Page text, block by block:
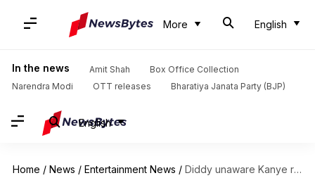
More English
In the news Amit Shah
Box Office Collection
Narendra Modi
OTT releases Bharatiya Janata Party (BJP)
English
Home / News / Entertainment News / Diddy unaware Kanye recorded and leaked their jail video call